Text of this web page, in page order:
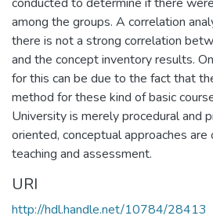
among the groups. A correlation
there is not a strong correlation
and the concept inventory results.
for this can be due to the fact that
method for these kind of basic
University is merely procedural and
oriented, conceptual approaches
teaching and assessment.
URI
http://hdl.handle.net/10784/28413